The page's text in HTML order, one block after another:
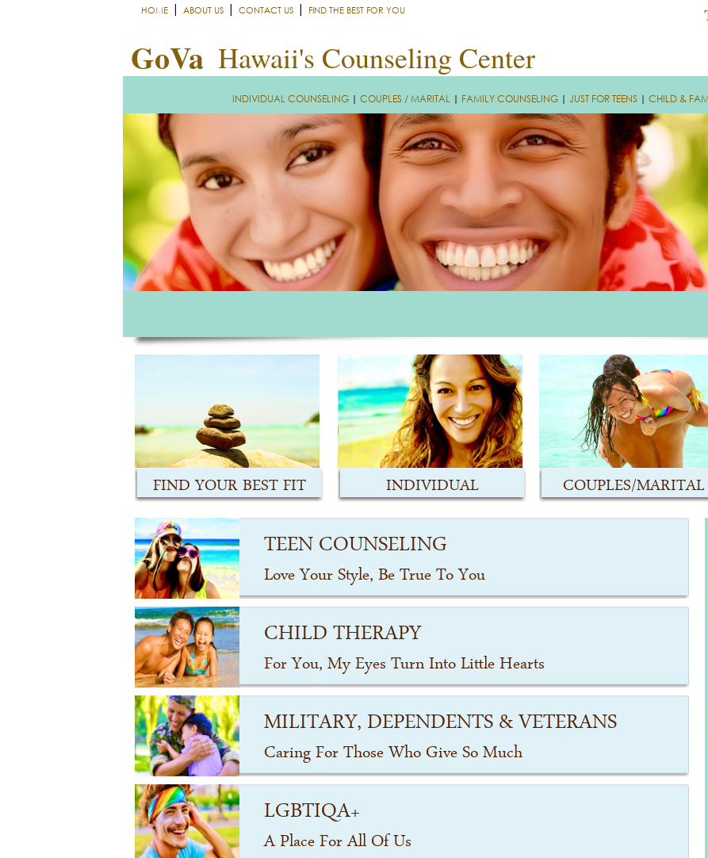
HOME | ABOUT US | CONTACT US | FIND THE BEST FOR YOU
GoVa Hawaii's Counseling Center
INDIVIDUAL COUNSELING | COUPLES / MARITAL | FAMILY COUNSELING | JUST FOR TEENS | CHILD &
FIND YOUR BEST FIT INDIVIDUAL COUPLES/MARITAL
TEEN COUNSELING
Love Your Style, Be True To You
CHILD THERAPY
For You, My Eyes Turn Into Little Hearts
MILITARY, DEPENDENTS & VETERANS
Caring For Those Who Give So Much
LGBTIQA+
A Place For All Of Us